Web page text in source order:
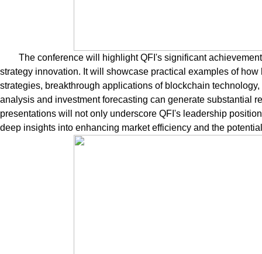
The conference will highlight QFI's significant
strategy innovation. It will showcase practical examples of
strategies, breakthrough applications of blockchain
analysis and investment forecasting can generate substantial
presentations will not only underscore QFI's leadership
deep insights into enhancing market efficiency and the